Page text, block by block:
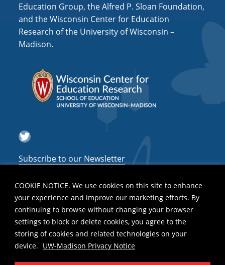
COOKIE NOTICE. We use cookies on this site to enhance
your experience and improve our marketing efforts. By
continuing to browse without changing your browser
settings to block or delete cookies, you agree to the
storing of cookies and related technologies on your
device. UW-Madison Privacy Notice
Education Group, the Alfred P. Sloan Foundation,
and the Wisconsin Center for Education
Research of the University of Wisconsin –
Madison.
Twitter
Subscribe to our Newsletter